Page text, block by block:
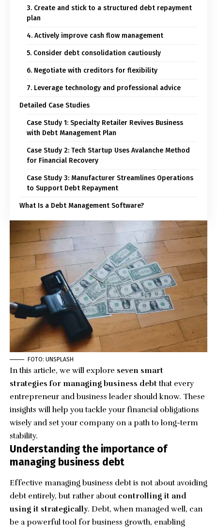
3. Create and stick to a structured debt repayment
plan
4. Actively improve cash flow management
5. Consider debt consolidation cautiously
6. Negotiate with creditors for flexibility
7. Leverage technology and professional advice
Detailed Case Studies
Case Study 1: Specialty Retailer Revives Business
with Debt Management Plan
Case Study 2: Tech Startup Uses Avalanche Method
for Financial Recovery
Case Study 3: Manufacturer Streamlines Operations
to Support Debt Repayment
What Is a Debt Management Software?
FOTO: UNSPLASH
In this article, we will explore seven smart
strategies for managing business debt that every
entrepreneur and business leader should know. These
insights will help you tackle your financial obligations
wisely and set your company on a path to long-term
stability.
Understanding the importance of
managing business debt
Effective managing business debt is not about avoiding
debt entirely, but rather about controlling it and
using it strategically. Debt, when managed well, can
be a powerful tool for business growth, enabling